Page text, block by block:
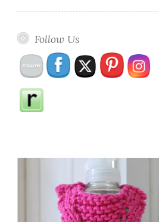
Follow Us